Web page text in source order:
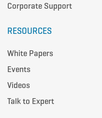
Corporate Support
RESOURCES
White Papers
Events
Videos
Talk to Expert